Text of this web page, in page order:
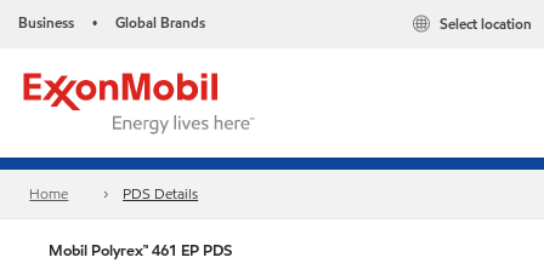
Business • Global Brands Select location
Home PDS Details
Mobil Polyrex™ 461 EP PDS